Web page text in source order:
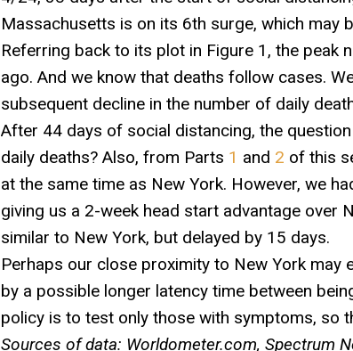
Massachusetts is on its 6th surge, which may
Referring back to its plot in Figure 1, the peak
ago. And we know that deaths follow cases.
subsequent decline in the number of daily
After 44 days of social distancing, the
daily deaths? Also, from Parts 1 and 2 of this
at the same time as New York. However, we
giving us a 2-week head start advantage over
similar to New York, but delayed by 15 days.
Perhaps our close proximity to New York may
by a possible longer latency time between
policy is to test only those with symptoms, so
Sources of data: Worldometer.com, Spectrum